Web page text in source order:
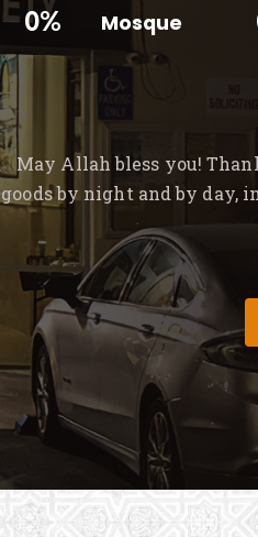
0% Mosque
May Allah bless you!
goods by night and by day,